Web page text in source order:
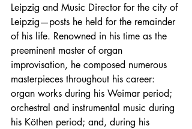
Leipzig and Music Director for the city of
Leipzig—posts he held for the remainder
of his life. Renowned in his time as the
preeminent master of organ
improvisation, he composed numerous
masterpieces throughout his career:
organ works during his Weimar period;
orchestral and instrumental music during
his Köthen period; and, during his